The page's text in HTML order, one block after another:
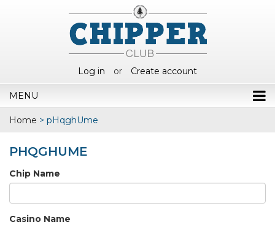
Log in or Create account
MENU
Home > pHqghUme
PHQGHUME
Chip Name
Casino Name